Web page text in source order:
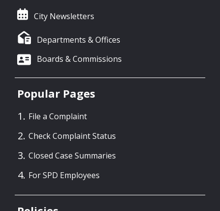
City Newsletters
Departments & Offices
Boards & Commissions
Popular Pages
File a Complaint
Check Complaint Status
Closed Case Summaries
For SPD Employees